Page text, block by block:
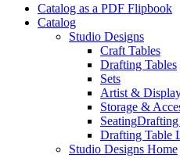
Catalog as a PDF Flipbook
Catalog
Studio Designs
Craft Tables
Drafting Tables
Sets
Artist &
Storage &
SeatingDrafting
Drafting Table
Studio Designs Home